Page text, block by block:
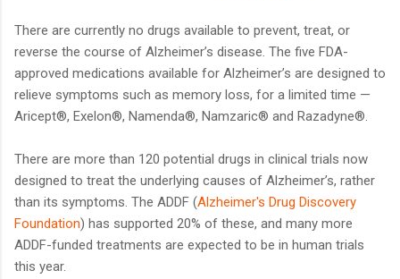
There are currently no drugs available to prevent, treat, or
reverse the course of Alzheimer’s disease. The five FDA-
approved medications available for Alzheimer’s are designed to
relieve symptoms such as memory loss, for a limited time —
Aricept®, Exelon®, Namenda®, Namzaric® and Razadyne®.
There are more than 120 potential drugs in clinical trials now
designed to treat the underlying causes of Alzheimer’s, rather
than its symptoms. The ADDF (Alzheimer's Drug Discovery
Foundation) has supported 20% of these, and many more
ADDF-funded treatments are expected to be in human trials
this year.